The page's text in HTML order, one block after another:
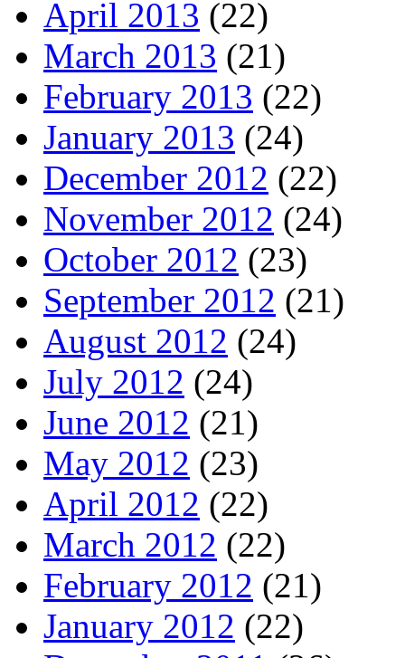
April 2013 (22)
March 2013 (21)
February 2013 (22)
January 2013 (24)
December 2012 (22)
November 2012 (24)
October 2012 (23)
September 2012 (21)
August 2012 (24)
July 2012 (24)
June 2012 (21)
May 2012 (23)
April 2012 (22)
March 2012 (22)
February 2012 (21)
January 2012 (22)